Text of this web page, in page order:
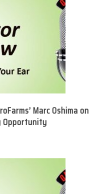
Marc Oshima on
Opportunity